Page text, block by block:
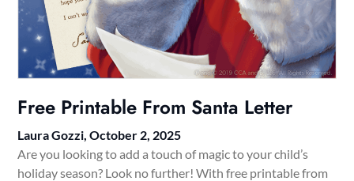
Free Printable From Santa Letter
Laura Gozzi,October 2, 2025
Are you looking to add a touch of magic to your child’s
holiday season? Look no further! With free printable from